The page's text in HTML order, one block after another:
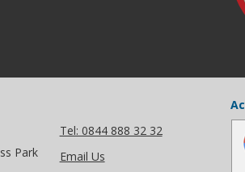
Park
Tel: 0844 888 32 32
Email Us